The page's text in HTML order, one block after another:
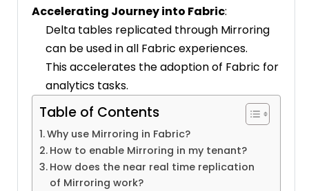
Accelerating Journey into Fabric:
Delta tables replicated through Mirroring
can be used in all Fabric experiences.
This accelerates the adoption of Fabric for
analytics tasks.
Table of Contents
Why use Mirroring in Fabric?
How to enable Mirroring in my tenant?
How does the near real time replication
of Mirroring work?